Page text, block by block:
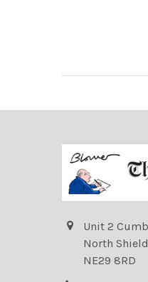
Unit 2
North
NE29 8RD